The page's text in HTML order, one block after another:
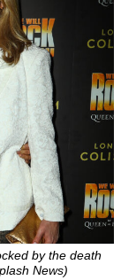
by the death
News)